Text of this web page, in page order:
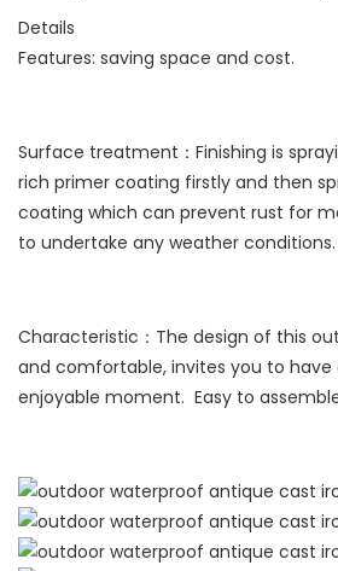
Details
Features: saving space and cost.
Surface treatment：Finishing is
rich primer coating firstly and then
coating which can prevent rust for
to undertake any weather conditions.
Characteristic：The design of this
and comfortable, invites you to have
enjoyable moment. Easy to